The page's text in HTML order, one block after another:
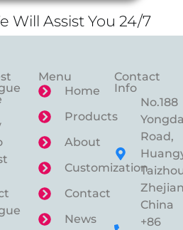
Will Assist You 24/7
Menu
Home
Products
About
Customization
Contact
News
Contact
Info
No.188
Road,
China
+86